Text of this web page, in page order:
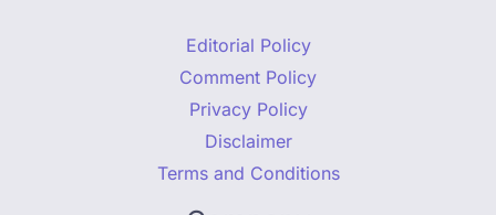
Editorial Policy
Comment Policy
Privacy Policy
Disclaimer
Terms and Conditions